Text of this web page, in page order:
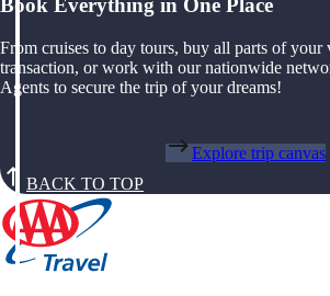
Book Everything in One Place
From cruises to day tours, buy all parts of your
transaction, or work with our nationwide
Agents to secure the trip of your dreams!
Explore trip canvas
BACK TO TOP